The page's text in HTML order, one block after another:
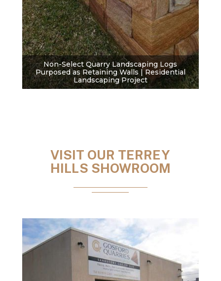
Non-Select Quarry Landscaping Logs
Purposed as Retaining Walls | Residential
Landscaping Project
VISIT OUR TERREY
HILLS SHOWROOM